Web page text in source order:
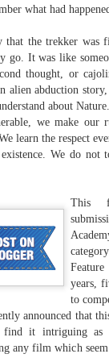
what had
that the trekker was
go. It was like
thought, or
alien abduction
about
we make our
learn the respect
We do not
This
years,
to
announced that
find it intriguing as
any film which